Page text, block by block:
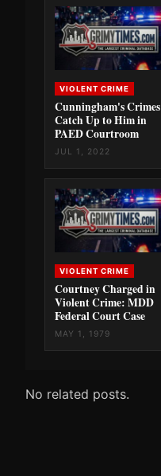
VIOLENT CRIME
Cunningham's Crimes
Catch Up to Him in
PAED Courtroom
JUL 1, 2022
VIOLENT CRIME
Courtney Charged in
Violent Crime: MDD
Federal Court Case
MAY 1, 1979
No related posts.